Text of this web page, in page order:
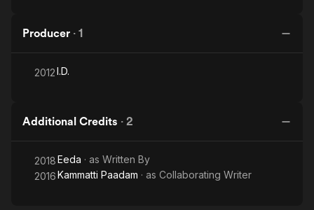
Producer · 1
2012I.D.
Additional Credits · 2
2018Eeda · as Written By
2016Kammatti Paadam · as Collaborating Writer